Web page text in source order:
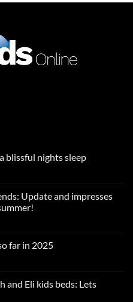
blissful nights sleep
Update and impresses
far in 2025
and Eli kids beds: Lets